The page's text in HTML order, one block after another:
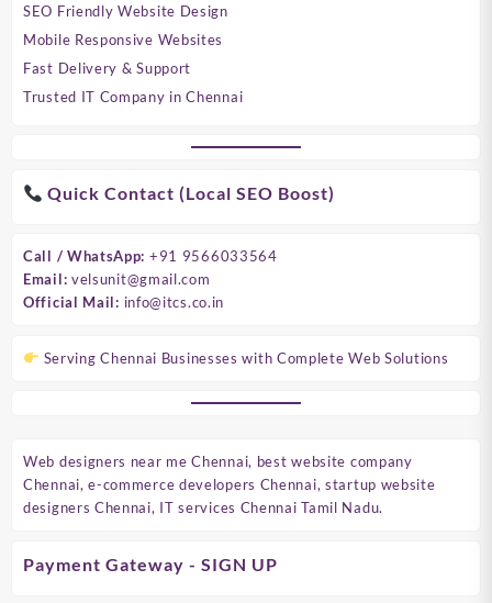
SEO Friendly Website Design
Mobile Responsive Websites
Fast Delivery & Support
Trusted IT Company in Chennai
Quick Contact (Local SEO Boost)
Call / WhatsApp: +91 9566033564
Email: velsunit@gmail.com
Official Mail: info@itcs.co.in
Serving Chennai Businesses with Complete Web Solutions
Web designers near me Chennai, best website company
Chennai, e-commerce developers Chennai, startup website
designers Chennai, IT services Chennai Tamil Nadu.
Payment Gateway - SIGN UP